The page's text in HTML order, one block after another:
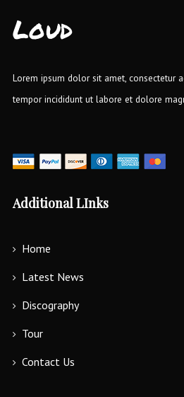
Loud
Lorem ipsum dolor sit amet, consectetur
tempor incididunt ut labore et dolore
Additional LInks
Home
Latest News
Discography
Tour
Contact Us